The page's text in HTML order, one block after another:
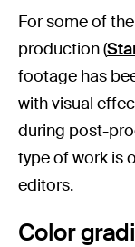
For some of
production (
footage has
with visual
during post-
type of work is
editors.
Color